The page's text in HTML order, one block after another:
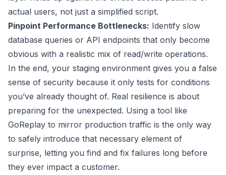
actual users, not just a simplified script.
Pinpoint Performance Bottlenecks: Identify slow
database queries or API endpoints that only become
obvious with a realistic mix of read/write operations.
In the end, your staging environment gives you a false
sense of security because it only tests for conditions
you’ve already thought of. Real resilience is about
preparing for the unexpected. Using a tool like
GoReplay to mirror production traffic is the only way
to safely introduce that necessary element of
surprise, letting you find and fix failures long before
they ever impact a customer.